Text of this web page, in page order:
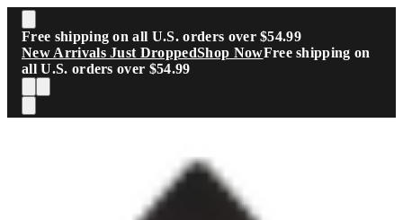
Skip to main content
Free shipping on all U.S. orders over $54.99
New Arrivals Just DroppedShop NowFree shipping on
all U.S. orders over $54.99